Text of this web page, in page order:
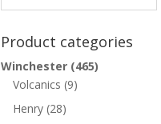
Product categories
Winchester (465)
Volcanics (9)
Henry (28)